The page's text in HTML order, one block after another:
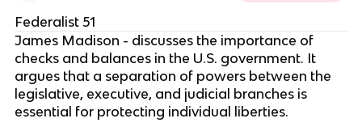
Federalist 51
James Madison - discusses the importance of
checks and balances in the U.S. government. It
argues that a separation of powers between the
legislative, executive, and judicial branches is
essential for protecting individual liberties.